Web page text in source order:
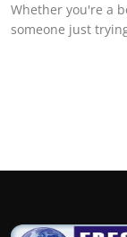
Whether you're a
someone just